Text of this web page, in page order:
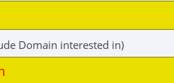
Domain interested in)